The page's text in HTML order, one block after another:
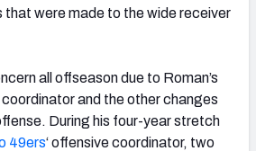
were made to the wide receiver
all offseason due to Roman’s
and the other changes
During his four-year stretch
49ers‘ offensive coordinator, two